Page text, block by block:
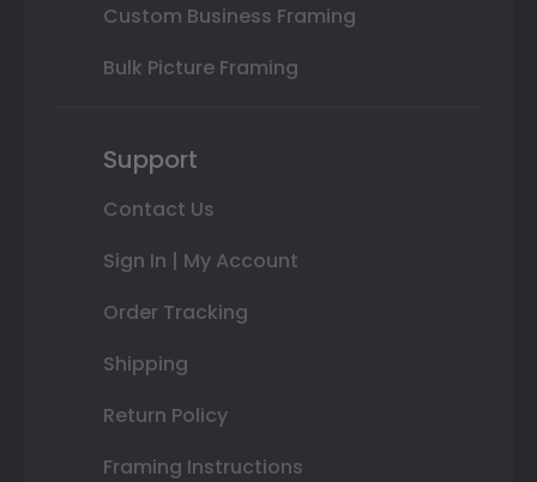
Custom Business Framing
Bulk Picture Framing
Support
Contact Us
Sign In | My Account
Order Tracking
Shipping
Return Policy
Framing Instructions